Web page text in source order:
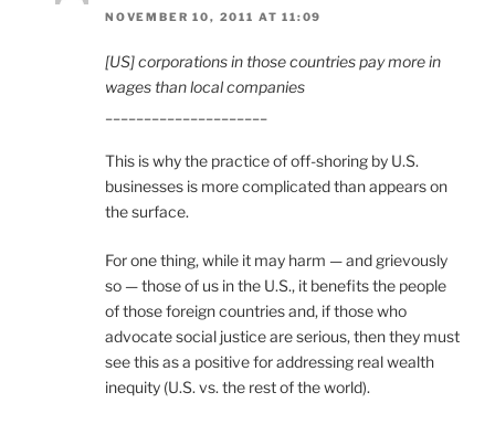
NOVEMBER 10, 2011 AT 11:09
[US] corporations in those countries pay more in
wages than local companies
This is why the practice of off-shoring by U.S.
businesses is more complicated than appears on
the surface.
For one thing, while it may harm — and grievously
so — those of us in the U.S., it benefits the people
of those foreign countries and, if those who
advocate social justice are serious, then they must
see this as a positive for addressing real wealth
inequity (U.S. vs. the rest of the world).